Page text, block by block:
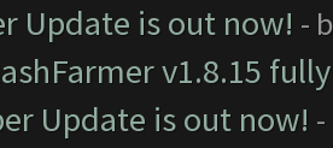
Update is out now! -
v1.8.15
Update is out now!